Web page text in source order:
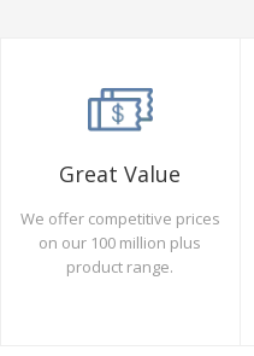
Great Value
We offer competitive prices
on our 100 million plus
product range.